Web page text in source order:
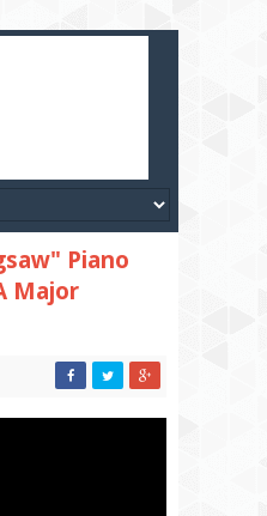
Piano
Major